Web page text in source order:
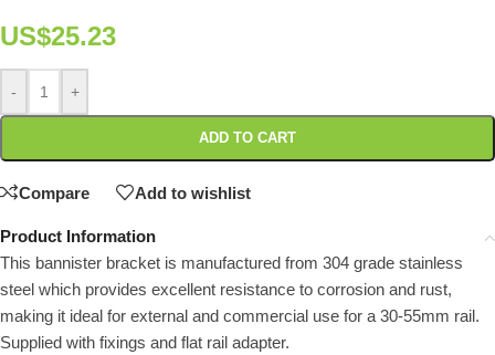
US$25.23
- +
ADD TO CART
Compare Add to wishlist
Product Information
This bannister bracket is manufactured from 304 grade stainless
steel which provides excellent resistance to corrosion and rust,
making it ideal for external and commercial use for a 30-55mm rail.
Supplied with fixings and flat rail adapter.